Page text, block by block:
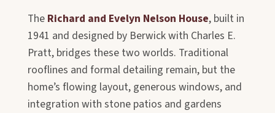
The Richard and Evelyn Nelson House, built in
1941 and designed by Berwick with Charles E.
Pratt, bridges these two worlds. Traditional
rooflines and formal detailing remain, but the
home’s flowing layout, generous windows, and
integration with stone patios and gardens